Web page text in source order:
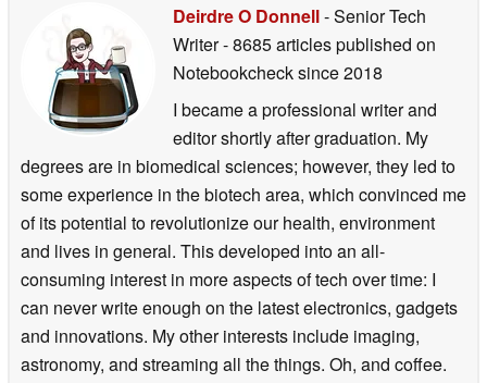
Deirdre O Donnell- Senior Tech
Writer- 8685 articles published on
Notebookchecksince 2018
I became a professional writer and
editor shortly after graduation. My
degrees are in biomedical sciences; however, they led to
some experience in the biotech area, which convinced me
of its potential to revolutionize our health, environment
and lives in general. This developed into an all-
consuming interest in more aspects of tech over time: I
can never write enough on the latest electronics, gadgets
and innovations. My other interests include imaging,
astronomy, and streaming all the things. Oh, and coffee.